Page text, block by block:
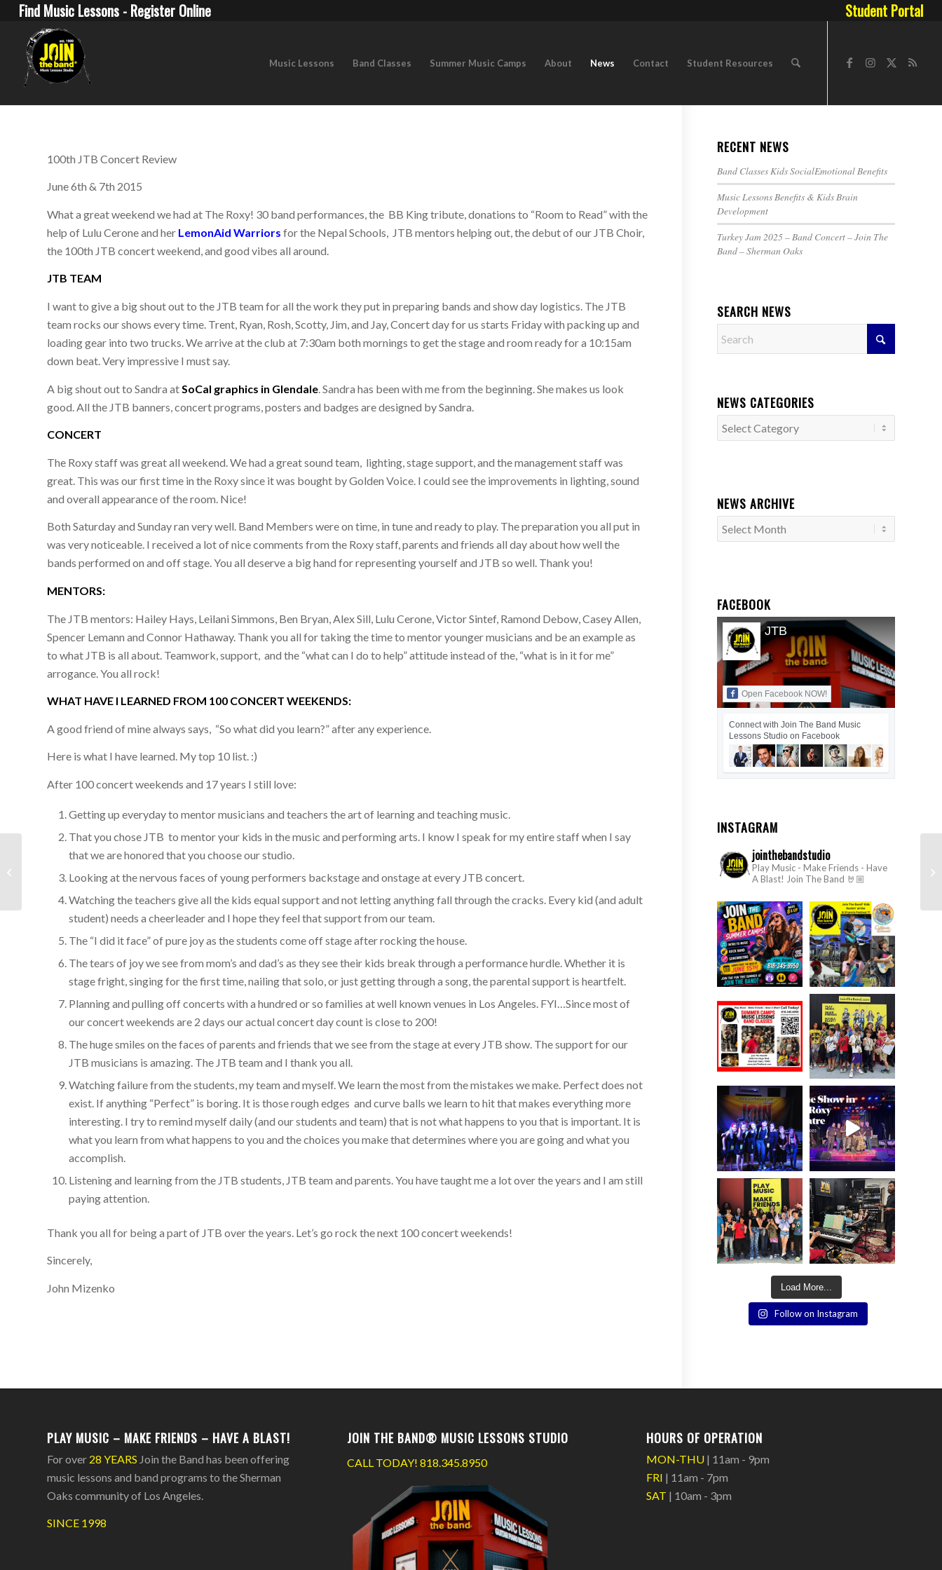
Student Portal
Find Music Lessons - Register Online
Music Lessons Band Classes Summer Music Camps About News Contact Student Resources
100th JTB Concert Review
June 6th & 7th 2015
What a great weekend we had at The Roxy! 30 band performances, the BB King tribute, donations to “Room to Read” with the
help of Lulu Cerone and her LemonAid Warriors for the Nepal Schools, JTB mentors helping out, the debut of our JTB Choir,
the 100th JTB concert weekend, and good vibes all around.
JTB TEAM
I want to give a big shout out to the JTB team for all the work they put in preparing bands and show day logistics. The JTB
team rocks our shows every time. Trent, Ryan, Rosh, Scotty, Jim, and Jay, Concert day for us starts Friday with packing up and
loading gear into two trucks. We arrive at the club at 7:30am both mornings to get the stage and room ready for a 10:15am
down beat. Very impressive I must say.
A big shout out to Sandra at SoCal graphics in Glendale . Sandra has been with me from the beginning. She makes us look
good. All the JTB banners, concert programs, posters and badges are designed by Sandra.
CONCERT
The Roxy staff was great all weekend. We had a great sound team, lighting, stage support, and the management staff was
great. This was our first time in the Roxy since it was bought by Golden Voice. I could see the improvements in lighting, sound
and overall appearance of the room. Nice!
Both Saturday and Sunday ran very well. Band Members were on time, in tune and ready to play. The preparation you all put in
was very noticeable. I received a lot of nice comments from the Roxy staff, parents and friends all day about how well the
bands performed on and off stage. You all deserve a big hand for representing yourself and JTB so well. Thank you!
MENTORS:
The JTB mentors: Hailey Hays, Leilani Simmons, Ben Bryan, Alex Sill, Lulu Cerone, Victor Sintef, Ramond Debow, Casey Allen,
Spencer Lemann and Connor Hathaway. Thank you all for taking the time to mentor younger musicians and be an example as
to what JTB is all about. Teamwork, support, and the “what can I do to help” attitude instead of the, “what is in it for me”
arrogance. You all rock!
WHAT HAVE I LEARNED FROM 100 CONCERT WEEKENDS:
A good friend of mine always says, “So what did you learn?” after any experience.
Here is what I have learned. My top 10 list. :)
After 100 concert weekends and 17 years I still love:
Getting up everyday to mentor musicians and teachers the art of learning and teaching music.
That you chose JTB to mentor your kids in the music and performing arts. I know I speak for my entire staff when I say
that we are honored that you choose our studio.
Looking at the nervous faces of young performers backstage and onstage at every JTB concert.
Watching the teachers give all the kids equal support and not letting anything fall through the cracks. Every kid (and adult
student) needs a cheerleader and I hope they feel that support from our team.
The “I did it face” of pure joy as the students come off stage after rocking the house.
The tears of joy we see from mom’s and dad’s as they see their kids break through a performance hurdle. Whether it is
stage fright, singing for the first time, nailing that solo, or just getting through a song, the parental support is heartfelt.
Planning and pulling off concerts with a hundred or so families at well known venues in Los Angeles. FYI…Since most of
our concert weekends are 2 days our actual concert day count is close to 200!
The huge smiles on the faces of parents and friends that we see from the stage at every JTB show. The support for our
JTB musicians is amazing. The JTB team and I thank you all.
Watching failure from the students, my team and myself. We learn the most from the mistakes we make. Perfect does not
exist. If anything “Perfect” is boring. It is those rough edges and curve balls we learn to hit that makes everything more
interesting. I try to remind myself daily (and our students and team) that is not what happens to you that is important. It is
what you learn from what happens to you and the choices you make that determines where you are going and what you
accomplish.
Listening and learning from the JTB students, JTB team and parents. You have taught me a lot over the years and I am still
paying attention.
Thank you all for being a part of JTB over the years. Let’s go rock the next 100 concert weekends!
Sincerely,
John Mizenko
RECENT NEWS
Band Classes Kids SocialEmotional Benefits
Music Lessons Benefits & Kids Brain
Development
Turkey Jam 2025 – Band Concert – Join The
Band – Sherman Oaks
SEARCH NEWS
NEWS CATEGORIES
News
Categories
NEWS ARCHIVE
FACEBOOK
JTB
Open Facebook NOW!
Connect with Join The Band Music
Lessons Studio on Facebook
INSTAGRAM
jointhebandstudio
Play Music - Make Friends - Have
A Blast! Join The Band 🤘🏼
Load More...
Follow on Instagram
PLAY MUSIC – MAKE FRIENDS – HAVE A BLAST!
For over 28 YEARS Join the Band has been offering
music lessons and band programs to the Sherman
Oaks community of Los Angeles.
SINCE 1998
JOIN THE BAND® MUSIC LESSONS STUDIO
CALL TODAY! 818.345.8950
HOURS OF OPERATION
MON-THU| 11am - 9pm
FRI | 11am - 7pm
SAT | 10am - 3pm